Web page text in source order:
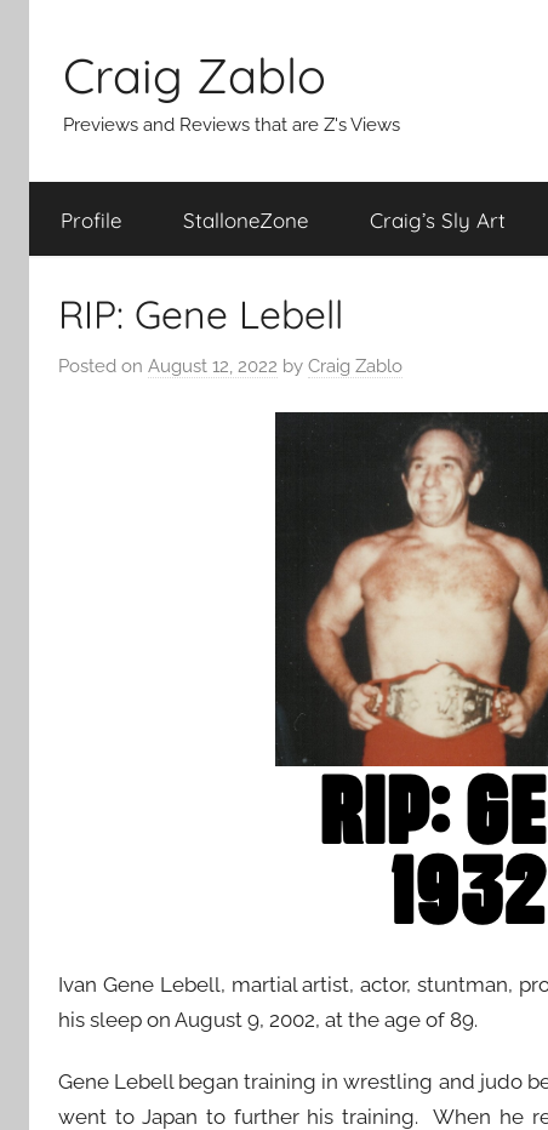
content
Craig Zablo
Previews and Reviews that are Z's Views
Profile StalloneZone Craig’s Sly Art
RIP: Gene Lebell
Posted on August 12, 2022 by Craig Zablo
Ivan Gene Lebell, martial artist, actor, stuntman,
his sleep on August 9, 2002, at the age of 89.
Gene Lebell began training in wrestling and judo
went to Japan to further his training. When he